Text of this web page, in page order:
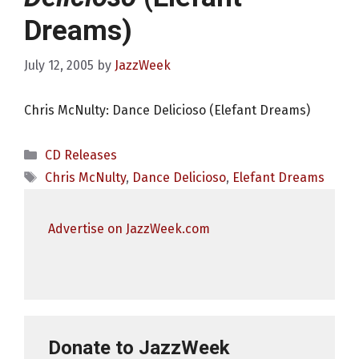
Dreams)
July 12, 2005 by JazzWeek
Chris McNulty: Dance Delicioso (Elefant Dreams)
Categories
CD Releases
Tags
Chris McNulty, Dance Delicioso, Elefant Dreams
Advertise on JazzWeek.com
Donate to JazzWeek